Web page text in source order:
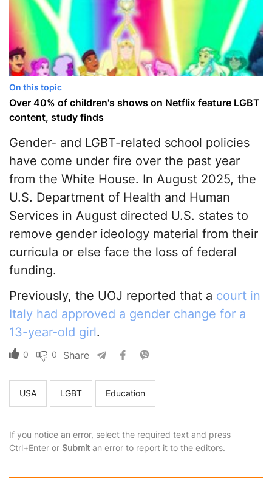
On this topic
Over 40% of сhildren's shows on Netflix feature LGBT
content, study finds
Gender- and LGBT-related school policies
have come under fire over the past year
from the White House. In August 2025, the
U.S. Department of Health and Human
Services in August directed U.S. states to
remove gender ideology material from their
curricula or else face the loss of federal
funding.
Previously, the UOJ reported that a court in
Italy had approved a gender change for a
13-year-old girl.
0 0 Share
USA LGBT Education
If you notice an error, select the required text and press
Ctrl+Enter or Submit an error to report it to the editors.